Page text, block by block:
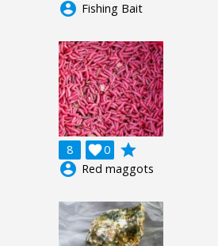
account_circle Fishing Bait
8 0

grade
account_circle Red maggots